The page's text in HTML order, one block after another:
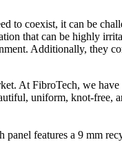
to coexist, it can be
that can be highly
Additionally, they
At FibroTech, we
uniform, knot-free,
features a 9 mm